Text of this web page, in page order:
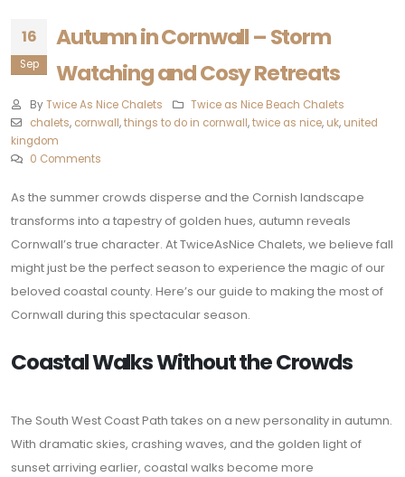
16
Sep
Autumn in Cornwall – Storm
Watching and Cosy Retreats
By Twice As Nice Chalets
Twice as Nice Beach Chalets
chalets, cornwall,things to do in cornwall,twice as nice, uk, united
kingdom
0 Comments
As the summer crowds disperse and the Cornish landscape
transforms into a tapestry of golden hues, autumn reveals
Cornwall’s true character. At TwiceAsNice Chalets, we believe fall
might just be the perfect season to experience the magic of our
beloved coastal county. Here’s our guide to making the most of
Cornwall during this spectacular season.
Coastal Walks Without the Crowds
The South West Coast Path takes on a new personality in autumn.
With dramatic skies, crashing waves, and the golden light of
sunset arriving earlier, coastal walks become more